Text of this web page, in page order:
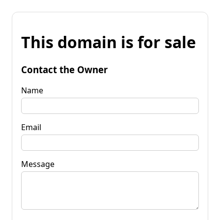
This domain is for sale
Contact the Owner
Name
Email
Message